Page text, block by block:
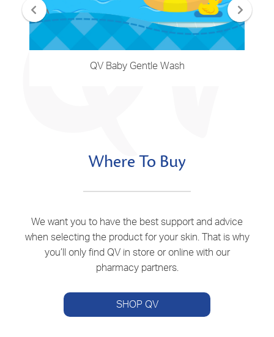
QV Baby Gentle Wash
Where To Buy
We want you to have the best support and advice
when selecting the product for your skin. That is why
you’ll only find QV in store or online with our
pharmacy partners.
SHOP QV